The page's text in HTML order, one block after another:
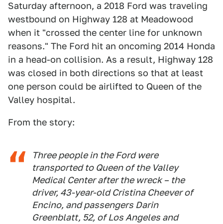
Saturday afternoon, a 2018 Ford was traveling
westbound on Highway 128 at Meadowood
when it "crossed the center line for unknown
reasons." The Ford hit an oncoming 2014 Honda
in a head-on collision. As a result, Highway 128
was closed in both directions so that at least
one person could be airlifted to Queen of the
Valley hospital.
From the story:
Three people in the Ford were
transported to Queen of the Valley
Medical Center after the wreck – the
driver, 43-year-old Cristina Cheever of
Encino, and passengers Darin
Greenblatt, 52, of Los Angeles and